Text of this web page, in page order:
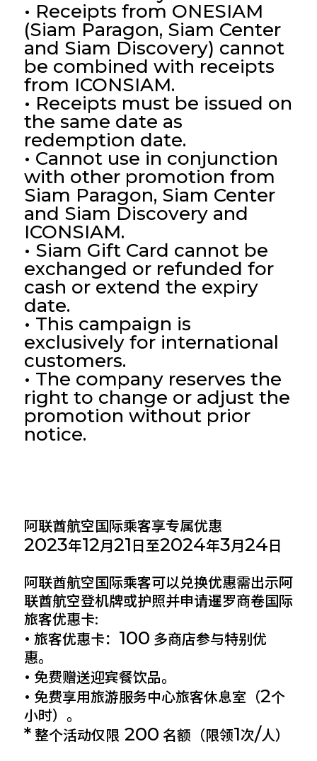
• Receipts from ONESIAM
(Siam Paragon, Siam Center
and Siam Discovery) cannot
be combined with receipts
from ICONSIAM.
• Receipts must be issued on
the same date as
redemption date.
• Cannot use in conjunction
with other promotion from
Siam Paragon, Siam Center
and Siam Discovery and
ICONSIAM.
• Siam Gift Card cannot be
exchanged or refunded for
cash or extend the expiry
date.
• This campaign is
exclusively for international
customers.
• The company reserves the
right to change or adjust the
promotion without prior
notice.
阿联酋航空国际乘客享专属优惠
2023年12月21 日至2024年3月24 日
阿联酋航空国际乘客可以兑换优惠需出示阿
联酋航空登机牌或护照并申请暹罗商卷国际
旅客优惠卡:
• 旅客优惠卡： 100 多商店参与特别优
惠。
• 免费赠送迎宾餐饮品。
• 免费享用旅游服务中心旅客休息室（2个
小时）。
*整个活动仅限 200 名额（限领1次/人）